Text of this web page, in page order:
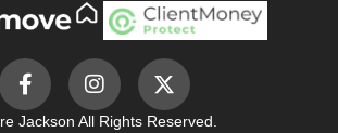
Jackson All Rights Reserved.